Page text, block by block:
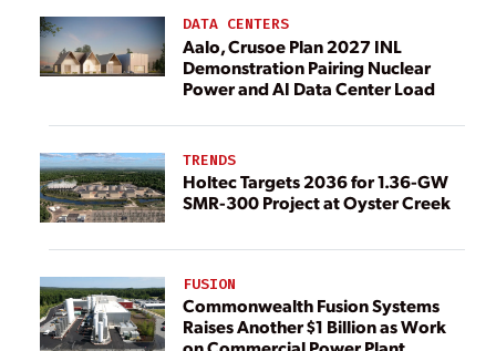
DATA CENTERS
Aalo, Crusoe Plan 2027 INL
Demonstration Pairing Nuclear
Power and AI Data Center Load
TRENDS
Holtec Targets 2036 for 1.36-GW
SMR-300 Project at Oyster Creek
FUSION
Commonwealth Fusion Systems
Raises Another $1 Billion as Work